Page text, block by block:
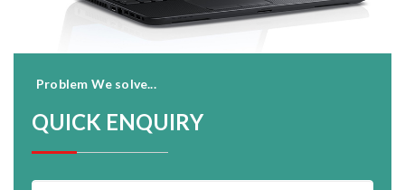
Problem We solve...
QUICK ENQUIRY